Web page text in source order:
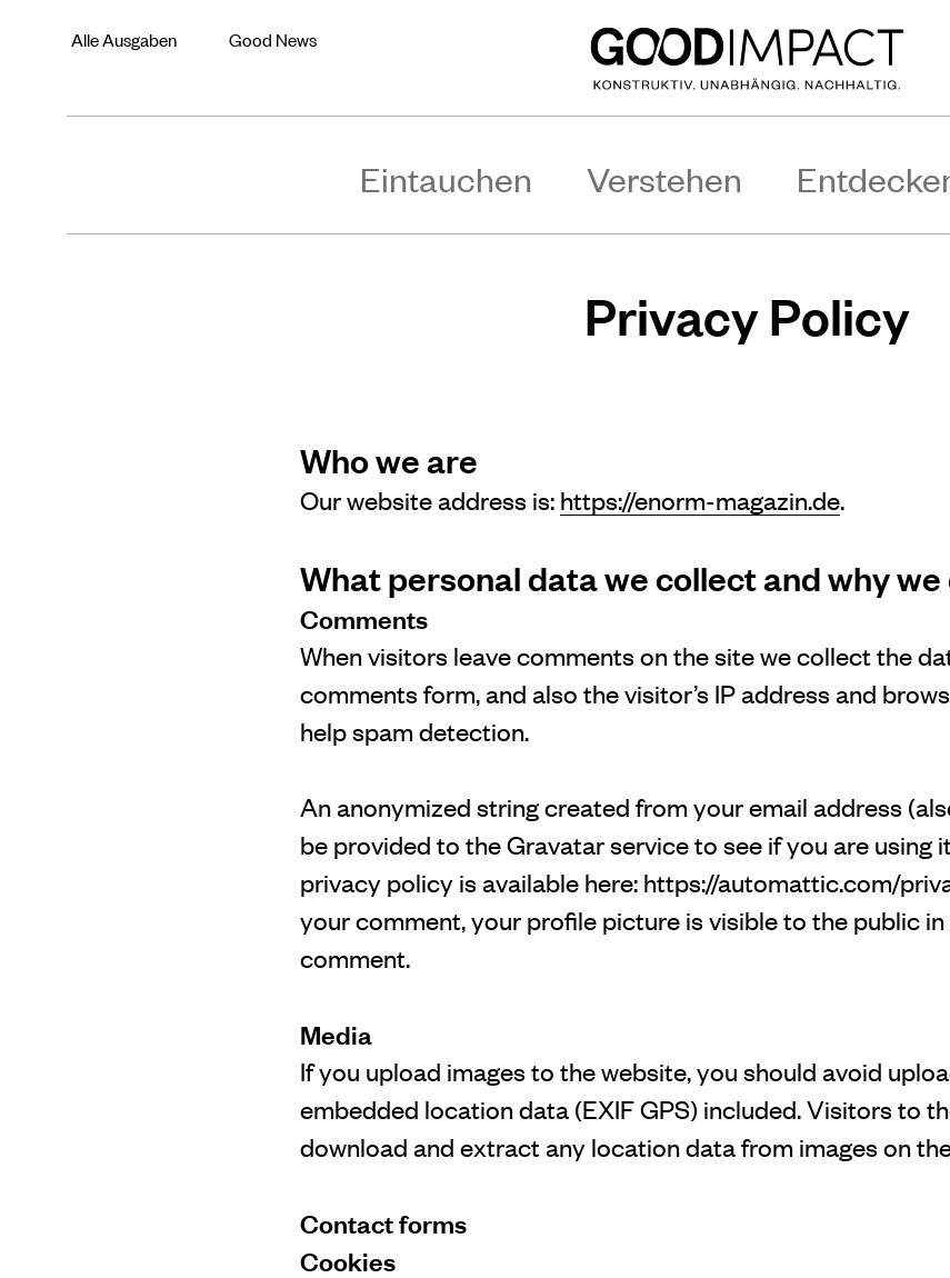
Alle Ausgaben Good News
Eintauchen Verstehen
Privacy Policy
Who we are
Our website address is: https://enorm-magazin.de.
What personal data we collect and why
Comments
When visitors leave comments on the site we collect the
comments form, and also the visitor’s IP address and
help spam detection.
An anonymized string created from your email address
be provided to the Gravatar service to see if you are using
privacy policy is available here: https://automattic.com/
your comment, your profile picture is visible to the public
comment.
Media
If you upload images to the website, you should avoid
embedded location data (EXIF GPS) included. Visitors to
download and extract any location data from images on
Contact forms
Cookies